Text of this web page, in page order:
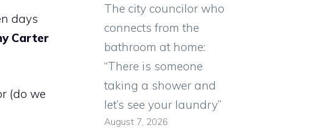
days
Carter
(do we
The city councilor who
connects from the
bathroom at home:
“There is someone
taking a shower and
let’s see your laundry”
August 7, 2026